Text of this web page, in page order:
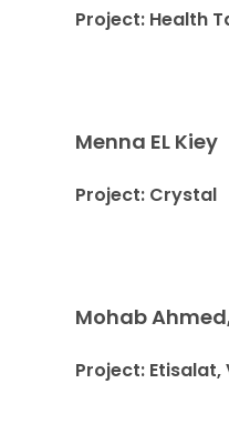
Project: Health
Menna EL Kiey
Project: Crystal
Mohab
Project: Etisalat,